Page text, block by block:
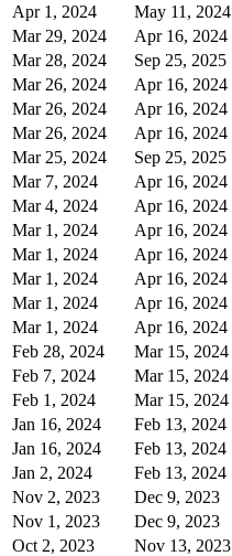
Apr 1, 2024
May 11, 2024
Mar 29, 2024
Apr 16, 2024
Mar 28, 2024
Sep 25, 2025
Mar 26, 2024
Apr 16, 2024
Mar 26, 2024
Apr 16, 2024
Mar 26, 2024
Apr 16, 2024
Mar 25, 2024
Sep 25, 2025
Mar 7, 2024
Apr 16, 2024
Mar 4, 2024
Apr 16, 2024
Mar 1, 2024
Apr 16, 2024
Mar 1, 2024
Apr 16, 2024
Mar 1, 2024
Apr 16, 2024
Mar 1, 2024
Apr 16, 2024
Mar 1, 2024
Apr 16, 2024
Feb 28, 2024
Mar 15, 2024
Feb 7, 2024
Mar 15, 2024
Feb 1, 2024
Mar 15, 2024
Jan 16, 2024
Feb 13, 2024
Jan 16, 2024
Feb 13, 2024
Jan 2, 2024
Feb 13, 2024
Nov 2, 2023
Dec 9, 2023
Nov 1, 2023
Dec 9, 2023
Oct 2, 2023
Nov 13, 2023